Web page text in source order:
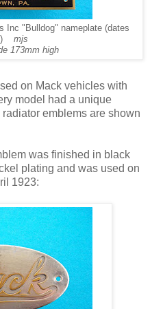
Inc "Bulldog" nameplate (dates
mjs
173mm high
on Mack vehicles with
model had a unique
emblems are shown
was finished in black
plating and was used on
1923: